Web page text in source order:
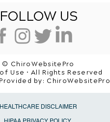
FOLLOW US
© ChiroWebsitePro
Use • All Rights Reserved
by: ChiroWebsitePro
HEALTHCARE DISCLAIMER